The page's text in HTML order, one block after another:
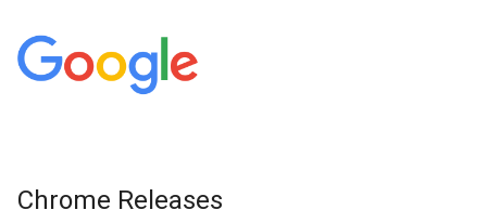
Chrome Releases